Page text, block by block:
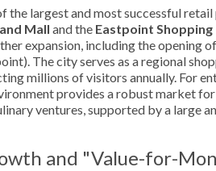
the largest and most successful
Mall and the Eastpoint
expansion, including the opening
The city serves as a regional
millions of visitors annually. For
provides a robust market
ventures, supported by a large
and "Value-for-